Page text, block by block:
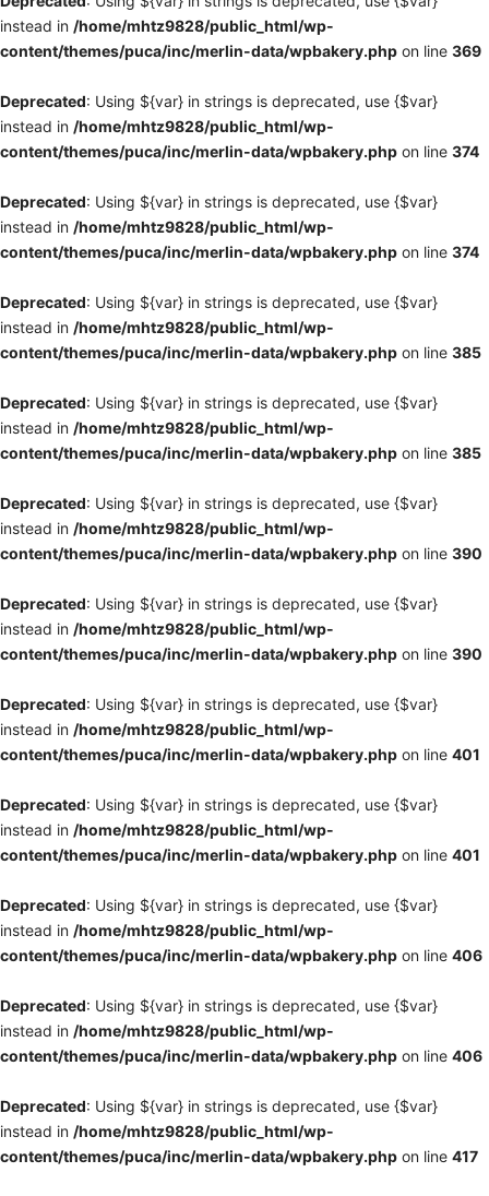
instead in /home/mhtz9828/public_html/wp-
content/themes/puca/inc/merlin-data/wpbakery.php on line 369
Deprecated: Using ${var} in strings is deprecated, use {$var}
instead in /home/mhtz9828/public_html/wp-
content/themes/puca/inc/merlin-data/wpbakery.php on line 374
Deprecated: Using ${var} in strings is deprecated, use {$var}
instead in /home/mhtz9828/public_html/wp-
content/themes/puca/inc/merlin-data/wpbakery.php on line 374
Deprecated: Using ${var} in strings is deprecated, use {$var}
instead in /home/mhtz9828/public_html/wp-
content/themes/puca/inc/merlin-data/wpbakery.php on line 385
Deprecated: Using ${var} in strings is deprecated, use {$var}
instead in /home/mhtz9828/public_html/wp-
content/themes/puca/inc/merlin-data/wpbakery.php on line 385
Deprecated: Using ${var} in strings is deprecated, use {$var}
instead in /home/mhtz9828/public_html/wp-
content/themes/puca/inc/merlin-data/wpbakery.php on line 390
Deprecated: Using ${var} in strings is deprecated, use {$var}
instead in /home/mhtz9828/public_html/wp-
content/themes/puca/inc/merlin-data/wpbakery.php on line 390
Deprecated: Using ${var} in strings is deprecated, use {$var}
instead in /home/mhtz9828/public_html/wp-
content/themes/puca/inc/merlin-data/wpbakery.php on line 401
Deprecated: Using ${var} in strings is deprecated, use {$var}
instead in /home/mhtz9828/public_html/wp-
content/themes/puca/inc/merlin-data/wpbakery.php on line 401
Deprecated: Using ${var} in strings is deprecated, use {$var}
instead in /home/mhtz9828/public_html/wp-
content/themes/puca/inc/merlin-data/wpbakery.php on line 406
Deprecated: Using ${var} in strings is deprecated, use {$var}
instead in /home/mhtz9828/public_html/wp-
content/themes/puca/inc/merlin-data/wpbakery.php on line 406
Deprecated: Using ${var} in strings is deprecated, use {$var}
instead in /home/mhtz9828/public_html/wp-
content/themes/puca/inc/merlin-data/wpbakery.php on line 417